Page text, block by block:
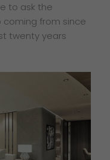
to ask the
from since
twenty years